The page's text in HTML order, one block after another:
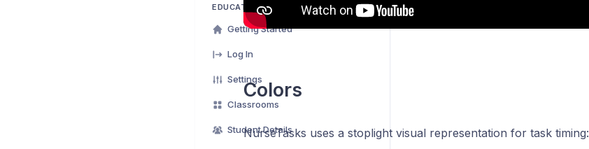
EDUCATOR DASHBOARD
Getting Started
Log In
Settings
Classrooms
Student Details
Colors
NurseTasks uses a stoplight visual representation for task timing: